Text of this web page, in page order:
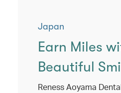
Japan
Earn Miles
Beautiful
Reness Aoyama